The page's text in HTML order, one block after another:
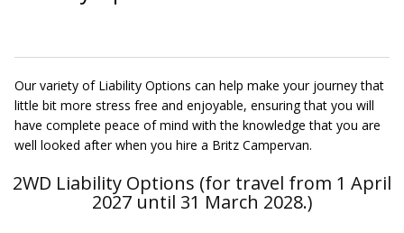
Our variety of Liability Options can help make your journey that
little bit more stress free and enjoyable, ensuring that you will
have complete peace of mind with the knowledge that you are
well looked after when you hire a Britz Campervan.
2WD Liability Options (for travel from 1 April
2027 until 31 March 2028.)